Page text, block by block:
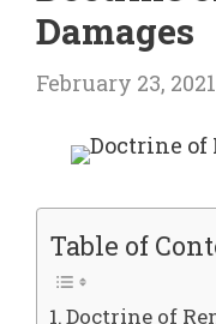
Damages
February 23, 2021
Table of
Doctrine of